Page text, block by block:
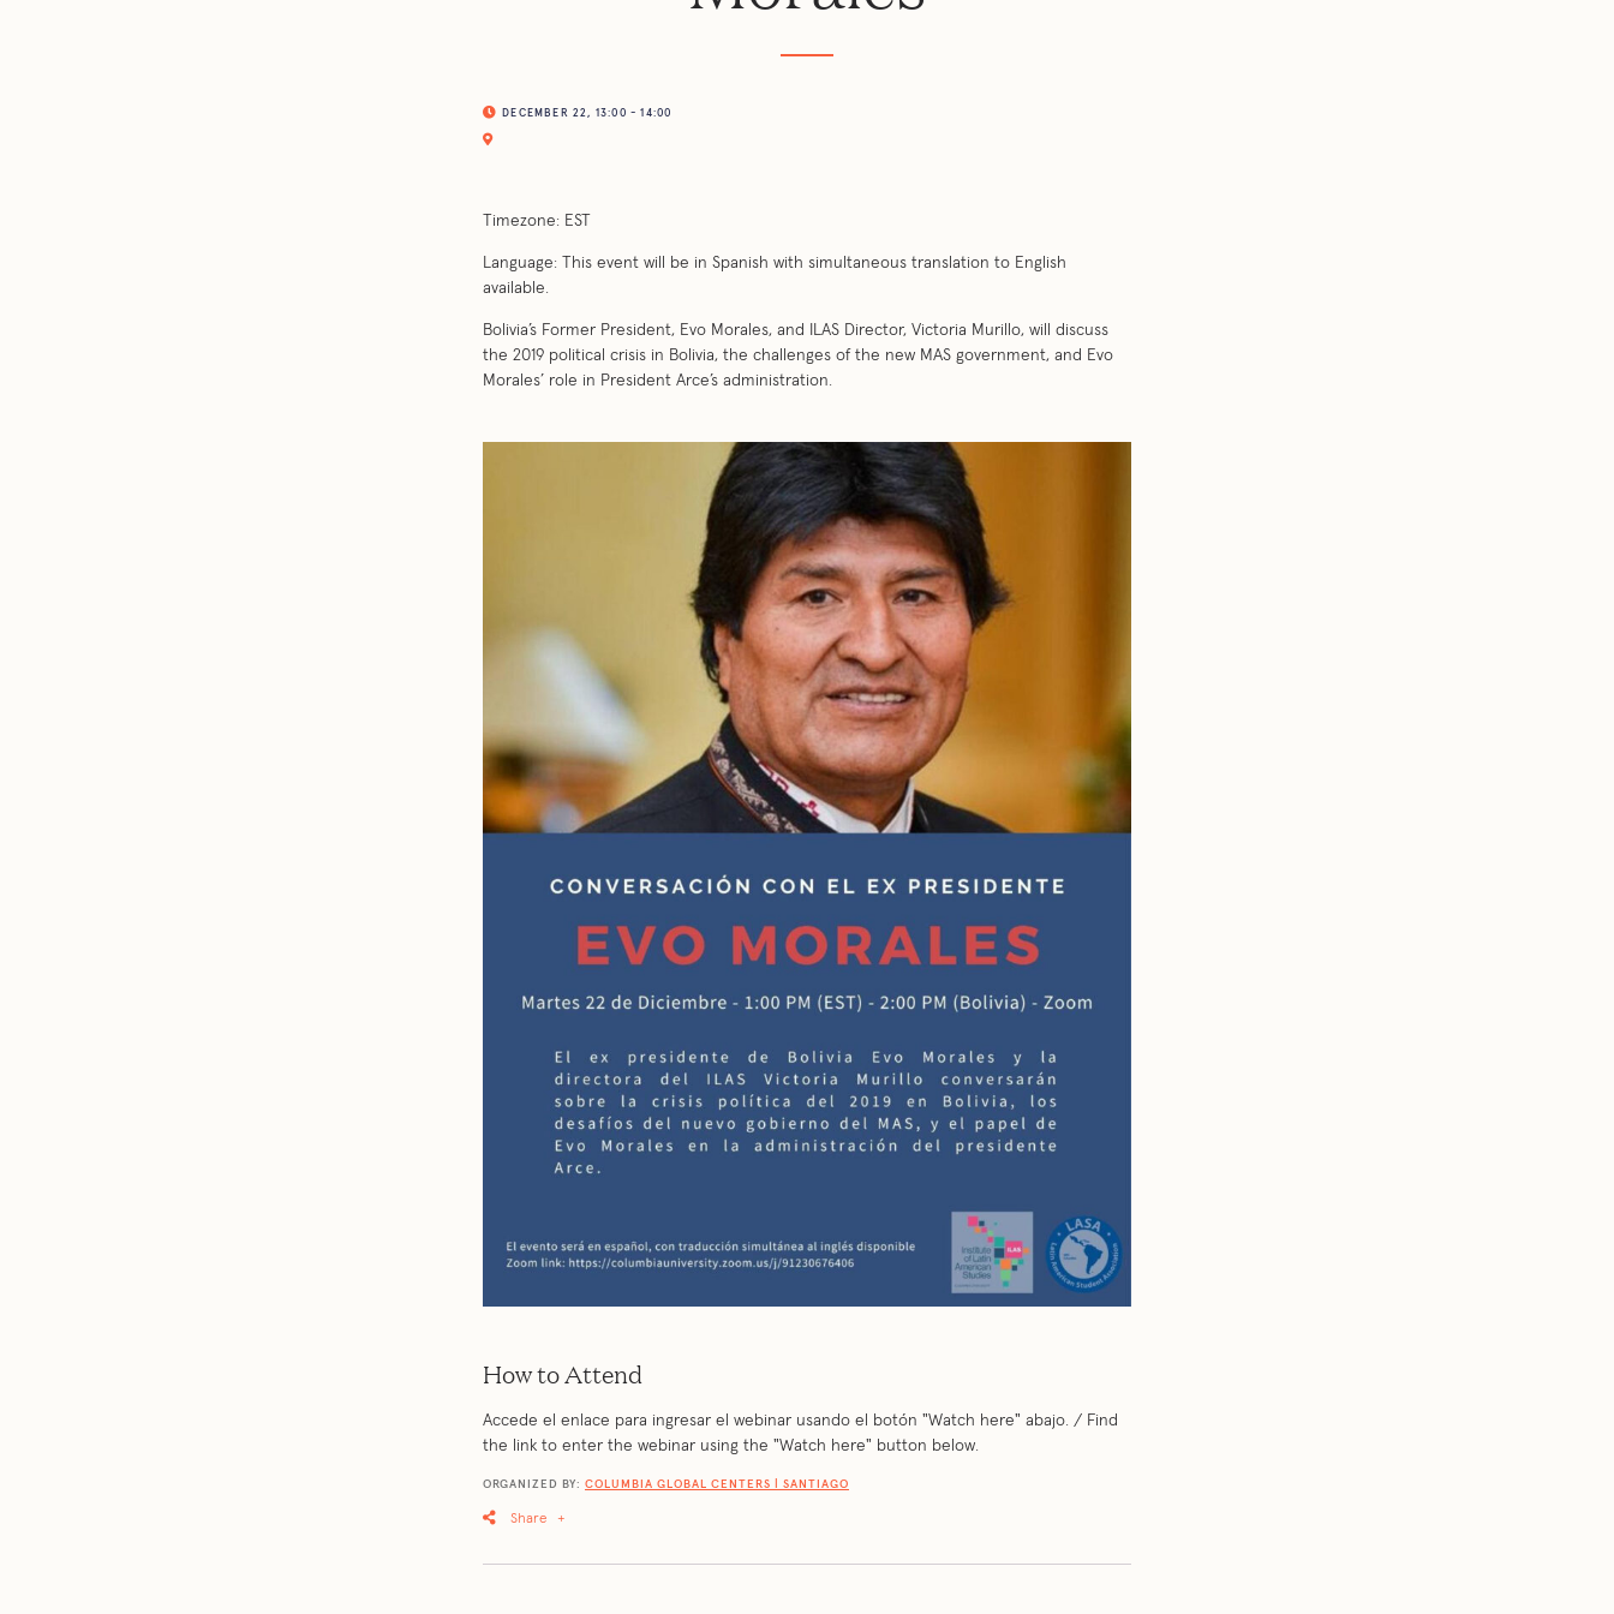
DECEMBER 22, 13:00 - 14:00
Timezone: EST
Language: This event will be in Spanish with simultaneous translation to English
available.
Bolivia’s Former President, Evo Morales, and ILAS Director, Victoria Murillo, will discuss
the 2019 political crisis in Bolivia, the challenges of the new MAS government, and Evo
Morales’ role in President Arce’s administration.
How to Attend
Accede el enlace para ingresar el webinar usando el botón "Watch here" abajo. / Find
the link to enter the webinar using the "Watch here" button below.
ORGANIZED BY: COLUMBIA GLOBAL CENTERS | SANTIAGO
Share +